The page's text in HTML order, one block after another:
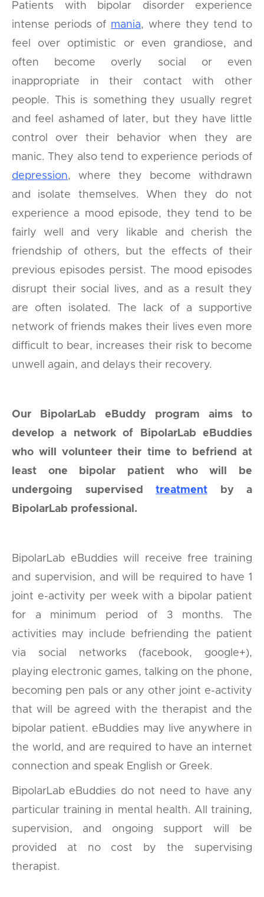
Patients with bipolar disorder experience
intense periods of mania, where they tend to
feel over optimistic or even grandiose, and
often become overly social or even
inappropriate in their contact with other
people. This is something they usually regret
and feel ashamed of later, but they have little
control over their behavior when they are
manic. They also tend to experience periods of
depression, where they become withdrawn
and isolate themselves. When they do not
experience a mood episode, they tend to be
fairly well and very likable and cherish the
friendship of others, but the effects of their
previous episodes persist. The mood episodes
disrupt their social lives, and as a result they
are often isolated. The lack of a supportive
network of friends makes their lives even more
difficult to bear, increases their risk to become
unwell again, and delays their recovery.
Our BipolarLab eBuddy program aims to
develop a network of BipolarLab eBuddies
who will volunteer their time to befriend at
least one bipolar patient who will be
undergoing supervised treatment by a
BipolarLab professional.
BipolarLab eBuddies will receive free training
and supervision, and will be required to have 1
joint e-activity per week with a bipolar patient
for a minimum period of 3 months. The
activities may include befriending the patient
via social networks (facebook, google+),
playing electronic games, talking on the phone,
becoming pen pals or any other joint e-activity
that will be agreed with the therapist and the
bipolar patient. eBuddies may live anywhere in
the world, and are required to have an internet
connection and speak English or Greek.
BipolarLab eBuddies do not need to have any
particular training in mental health. All training,
supervision, and ongoing support will be
provided at no cost by the supervising
therapist.